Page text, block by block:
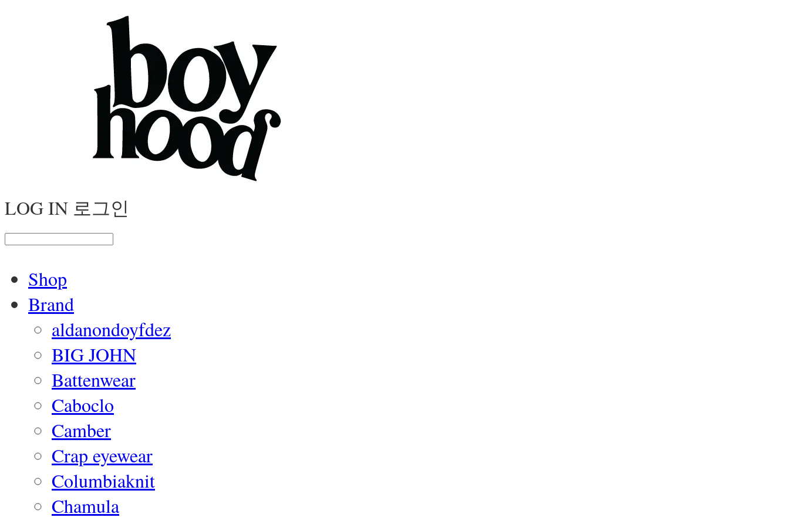
LOG IN 로그인
Shop
Brand
aldanondoyfdez
BIG JOHN
Battenwear
Caboclo
Camber
Crap eyewear
Columbiaknit
Chamula